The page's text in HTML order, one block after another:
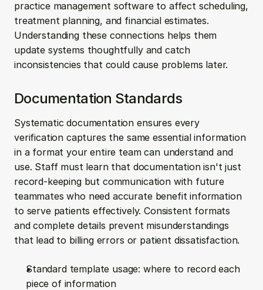
practice management software to affect scheduling,
treatment planning, and financial estimates.
Understanding these connections helps them
update systems thoughtfully and catch
inconsistencies that could cause problems later.
Documentation Standards
Systematic documentation ensures every
verification captures the same essential information
in a format your entire team can understand and
use. Staff must learn that documentation isn't just
record-keeping but communication with future
teammates who need accurate benefit information
to serve patients effectively. Consistent formats
and complete details prevent misunderstandings
that lead to billing errors or patient dissatisfaction.
Standard template usage: where to record each
piece of information